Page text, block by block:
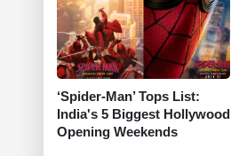
‘Spider-Man’ Tops List:
India's 5 Biggest Hollywood
Opening Weekends